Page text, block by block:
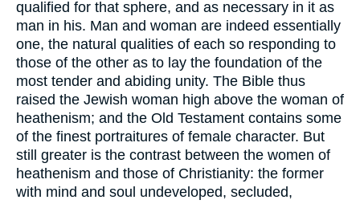
qualified for that sphere, and as necessary in it as
man in his. Man and woman are indeed essentially
one, the natural qualities of each so responding to
those of the other as to lay the foundation of the
most tender and abiding unity. The Bible thus
raised the Jewish woman high above the woman of
heathenism; and the Old Testament contains some
of the finest portraitures of female character. But
still greater is the contrast between the women of
heathenism and those of Christianity: the former
with mind and soul undeveloped, secluded,